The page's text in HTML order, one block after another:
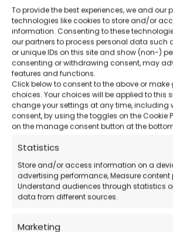
To provide the best experiences, we and our
technologies like cookies to store and/or
information. Consenting to these
our partners to process personal data such
or unique IDs on this site and show (non-)
consenting or withdrawing consent, may
features and functions.
Click below to consent to the above or
choices. Your choices will be applied to this
change your settings at any time, including
consent, by using the toggles on the Cookie
on the manage consent button at the
Statistics
Store and/or access information on a
advertising performance, Measure content
Understand audiences through statistics
data from different sources.
Marketing
SVG, EPS formats
Support for stylus, 4K/Ultra
cloud collaboration
Why Buy CorelDRAW
2023 from Us?
Official Corel License–
immediate activation
Updated and Complete
creative professionals